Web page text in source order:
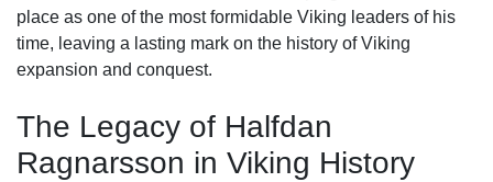
place as one of the most formidable Viking leaders of his
time, leaving a lasting mark on the history of Viking
expansion and conquest.
The Legacy of Halfdan
Ragnarsson in Viking History